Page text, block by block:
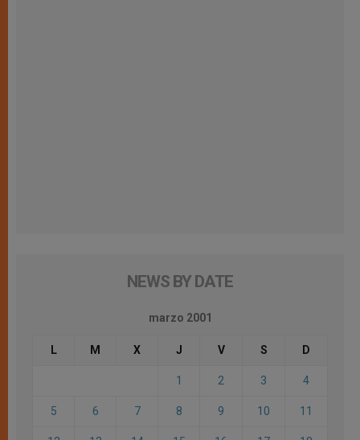
NEWS BY DATE
marzo 2001
L M X J V S D
1 2 3 4
5 6 7 8 9 10 11